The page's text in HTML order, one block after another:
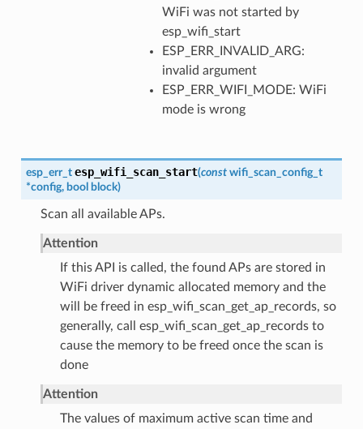
WiFi was not started by
esp_wifi_start
ESP_ERR_INVALID_ARG:
invalid argument
ESP_ERR_WIFI_MODE: WiFi
mode is wrong
esp_err_t esp_wifi_scan_start(const wifi_scan_config_t
*config, bool block)
Scan all available APs.
Attention
If this API is called, the found APs are stored in
WiFi driver dynamic allocated memory and the
will be freed in esp_wifi_scan_get_ap_records, so
generally, call esp_wifi_scan_get_ap_records to
cause the memory to be freed once the scan is
done
Attention
The values of maximum active scan time and